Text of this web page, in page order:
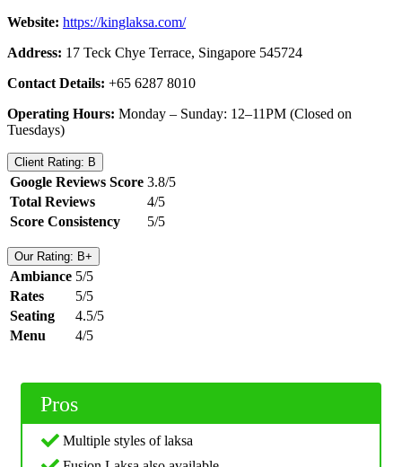
Website: https://kinglaksa.com/
Address: 17 Teck Chye Terrace, Singapore 545724
Contact Details: +65 6287 8010
Operating Hours: Monday – Sunday: 12–11PM (Closed on
Tuesdays)
Client Rating: B
Google Reviews Score 3.8/5
Total Reviews
4/5
Score Consistency
5/5
Our Rating: B+
Ambiance 5/5
Rates
5/5
Seating
4.5/5
Menu
4/5
Pros
Multiple styles of laksa